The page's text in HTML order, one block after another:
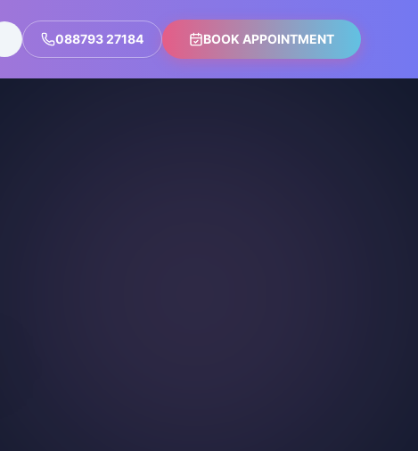
088793 27184 BOOK APPOINTMENT